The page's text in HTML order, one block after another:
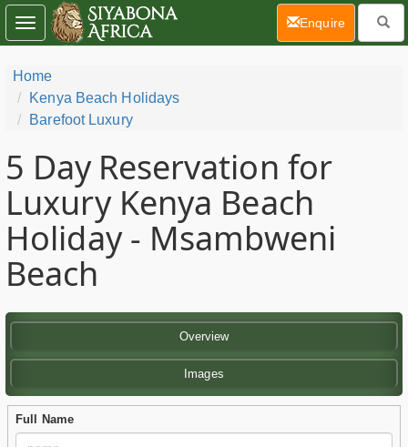
Home
Kenya Beach Holidays
Barefoot Luxury
5 Day Reservation for
Luxury Kenya Beach
Holiday - Msambweni
Beach
Overview
Images
Full Name
Toggle
navigation
Enquire(current)